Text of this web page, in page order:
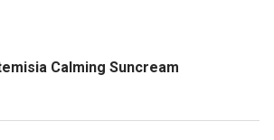
Calming Suncream